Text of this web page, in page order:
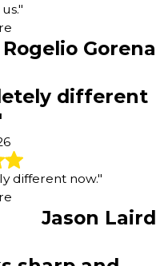
Rogelio Gorena
different
different now."
Jason Laird